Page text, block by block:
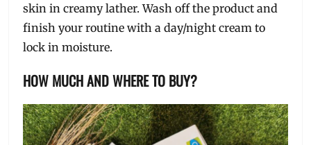
skin in creamy lather. Wash off the product and
finish your routine with a day/night cream to
lock in moisture.
HOW MUCH AND WHERE TO BUY?